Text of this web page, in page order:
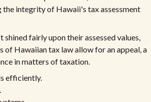
integrity of Hawaii's tax assessment
fairly upon their assessed values,
of Hawaiian tax law allow for an appeal, a
in matters of taxation.
efficiently.